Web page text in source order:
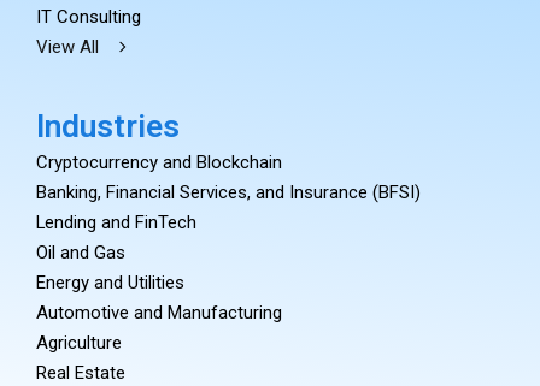
IT Consulting
View All
Industries
Cryptocurrency and Blockchain
Banking, Financial Services, and Insurance (BFSI)
Lending and FinTech
Oil and Gas
Energy and Utilities
Automotive and Manufacturing
Agriculture
Real Estate